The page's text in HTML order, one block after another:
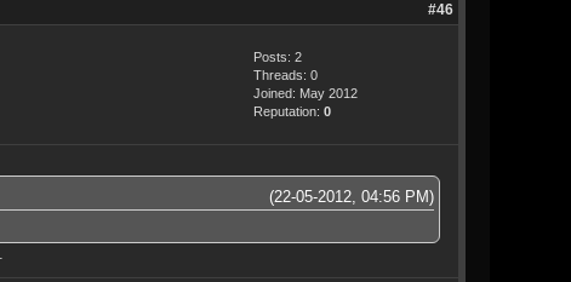
#46
Posts: 2
Threads: 0
Joined: May 2012
Reputation: 0
(22-05-2012, 04:56 PM)